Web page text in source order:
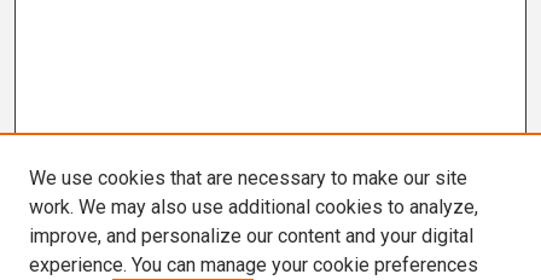
We use cookies that are necessary to make our site
work. We may also use additional cookies to analyze,
improve, and personalize our content and your digital
experience. You can manage your cookie preferences